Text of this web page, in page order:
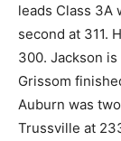
leads Class 3A
second at 311.
300. Jackson
Grissom
Auburn was
Trussville at